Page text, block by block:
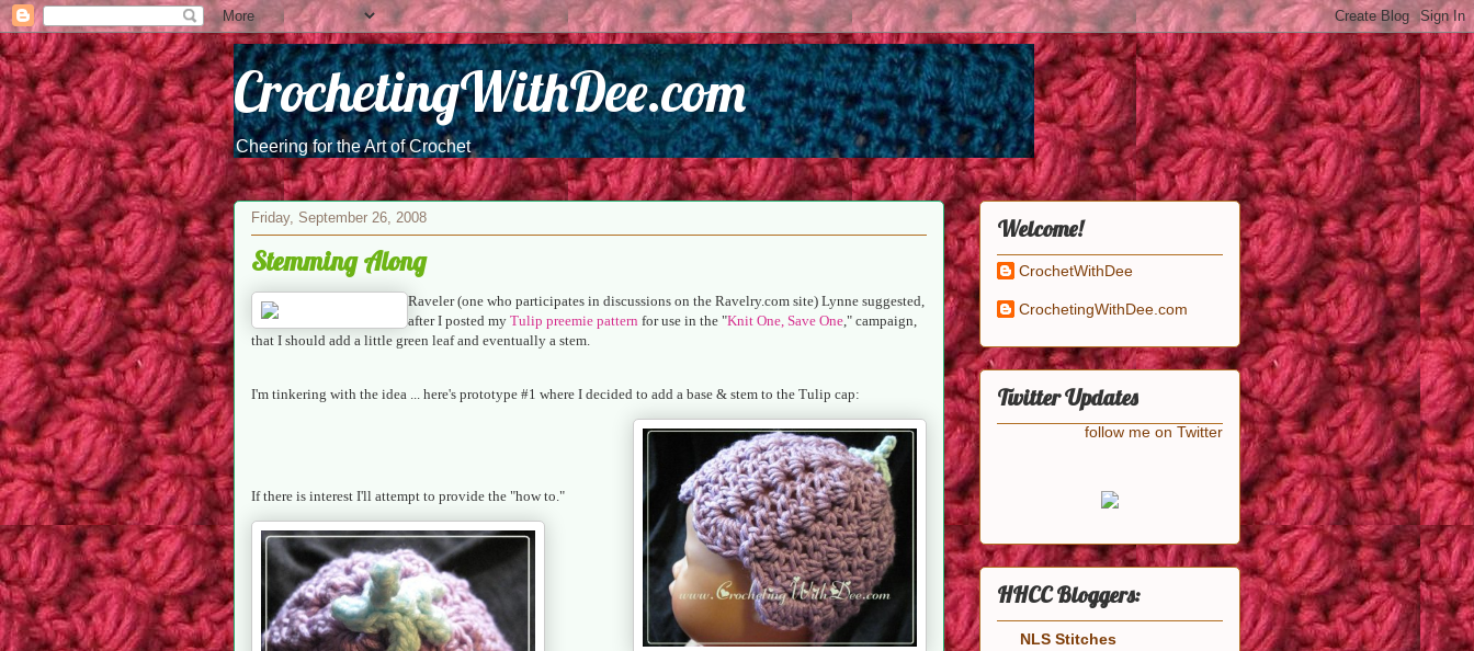
CrochetingWithDee.com
Cheering for the Art of Crochet
Friday, September 26, 2008
Stemming Along
Raveler (one who participates in discussions on the Ravelry.com site) Lynne suggested,
after I posted my Tulip preemie pattern for use in the "Knit One, Save One," campaign,
that I should add a little green leaf and eventually a stem.
I'm tinkering with the idea ... here's prototype #1 where I decided to add a base & stem to the Tulip cap:
If there is interest I'll attempt to provide the "how to."
Welcome!
CrochetWithDee
CrochetingWithDee.com
Twitter Updates
follow me on Twitter
HHCC Bloggers:
NLS Stitches